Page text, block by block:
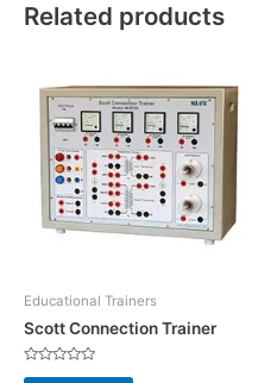
Related products
Educational Trainers
Scott Connection Trainer
Rated